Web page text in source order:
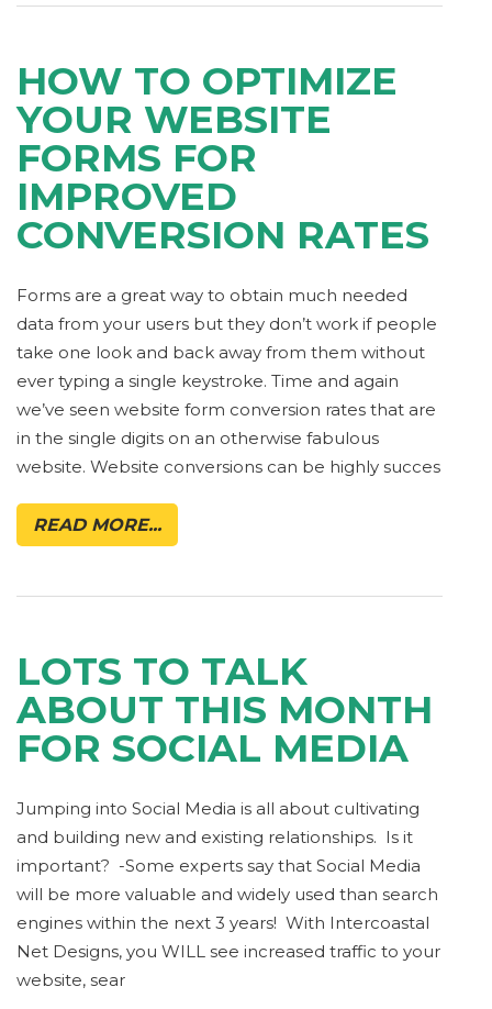
HOW TO OPTIMIZE
YOUR WEBSITE
FORMS FOR
IMPROVED
CONVERSION RATES
Forms are a great way to obtain much needed
data from your users but they don’t work if people
take one look and back away from them without
ever typing a single keystroke. Time and again
we’ve seen website form conversion rates that are
in the single digits on an otherwise fabulous
website. Website conversions can be highly succes
READ MORE...
LOTS TO TALK
ABOUT THIS MONTH
FOR SOCIAL MEDIA
Jumping into Social Media is all about cultivating
and building new and existing relationships. Is it
important? -Some experts say that Social Media
will be more valuable and widely used than search
engines within the next 3 years! With Intercoastal
Net Designs, you WILL see increased traffic to your
website, sear